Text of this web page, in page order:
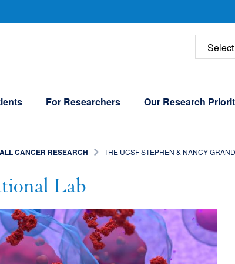
For Researchers Our Research
CANCER RESEARCH THE UCSF STEPHEN & NANCY
Lab